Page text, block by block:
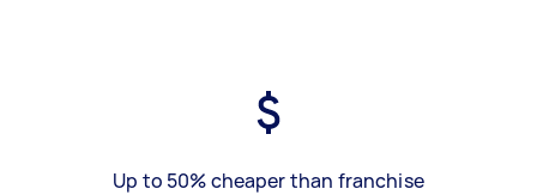
Up to 50% cheaper than franchise